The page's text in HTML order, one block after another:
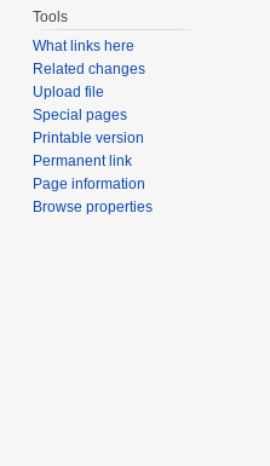
Tools
What links here
Related changes
Upload file
Special pages
Printable version
Permanent link
Page information
Browse properties